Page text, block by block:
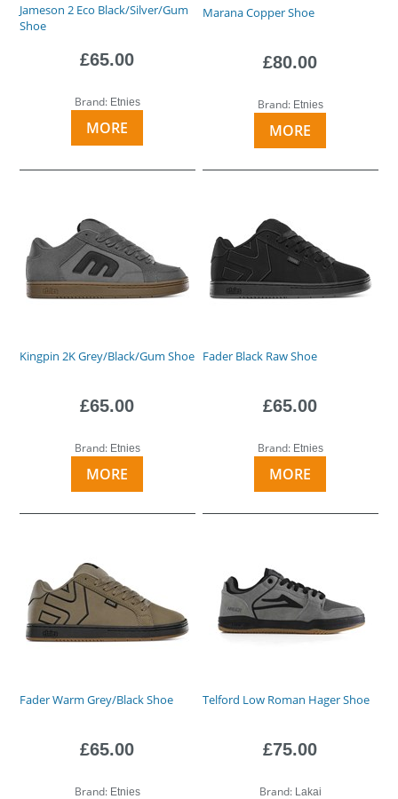
Jameson 2 Eco Black/Silver/Gum
Shoe
£65.00
Brand: Etnies
MORE
Marana Copper Shoe
£80.00
Brand: Etnies
MORE
Kingpin 2K Grey/Black/Gum Shoe
£65.00
Brand: Etnies
MORE
Fader Black Raw Shoe
£65.00
Brand: Etnies
MORE
Fader Warm Grey/Black Shoe
£65.00
Brand: Etnies
Telford Low Roman Hager Shoe
£75.00
Brand: Lakai